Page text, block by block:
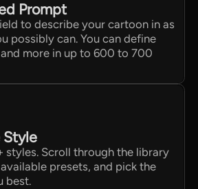
Prompt
to describe your cartoon in as
possibly can. You can define
more in up to 600 to 700
Style
styles. Scroll through the library
presets, and pick the
best.